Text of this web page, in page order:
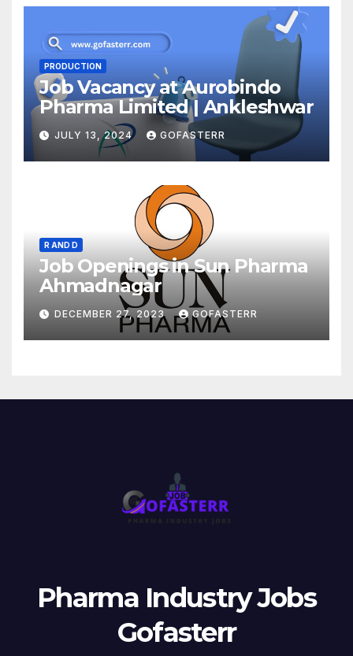
PRODUCTION
Job Vacancy at Aurobindo
Pharma Limited | Ankleshwar
JULY 13, 2024 GOFASTERR
R AND D
Job Openings in Sun Pharma
Ahmadnagar
DECEMBER 27, 2023 GOFASTERR
Pharma Industry Jobs
Gofasterr